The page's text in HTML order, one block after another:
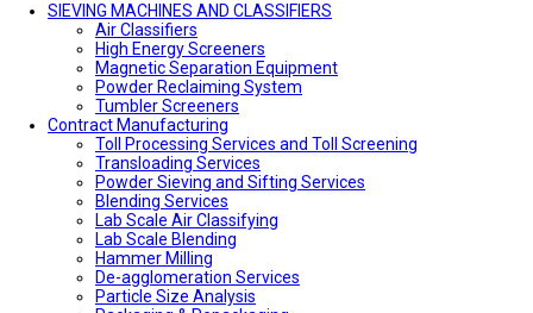
SIEVING MACHINES AND CLASSIFIERS
Air Classifiers
High Energy Screeners
Magnetic Separation Equipment
Powder Reclaiming System
Tumbler Screeners
Contract Manufacturing
Toll Processing Services and Toll Screening
Transloading Services
Powder Sieving and Sifting Services
Blending Services
Lab Scale Air Classifying
Lab Scale Blending
Hammer Milling
De-agglomeration Services
Particle Size Analysis